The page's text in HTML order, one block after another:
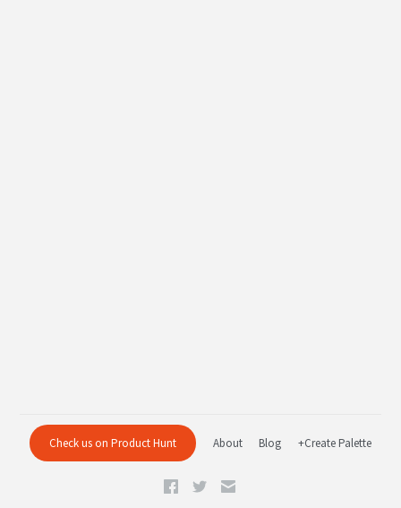
Check us on Product Hunt About Blog +Create Palette